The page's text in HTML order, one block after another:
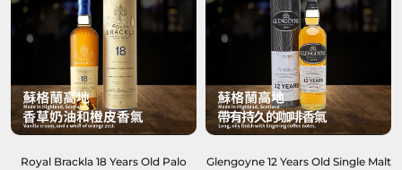
Royal Brackla 18 Years Old Palo Glengoyne 12 Years Old Single Malt